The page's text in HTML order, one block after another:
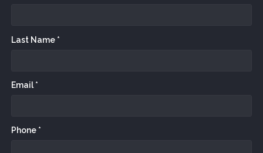
Last Name *
Email *
Phone *